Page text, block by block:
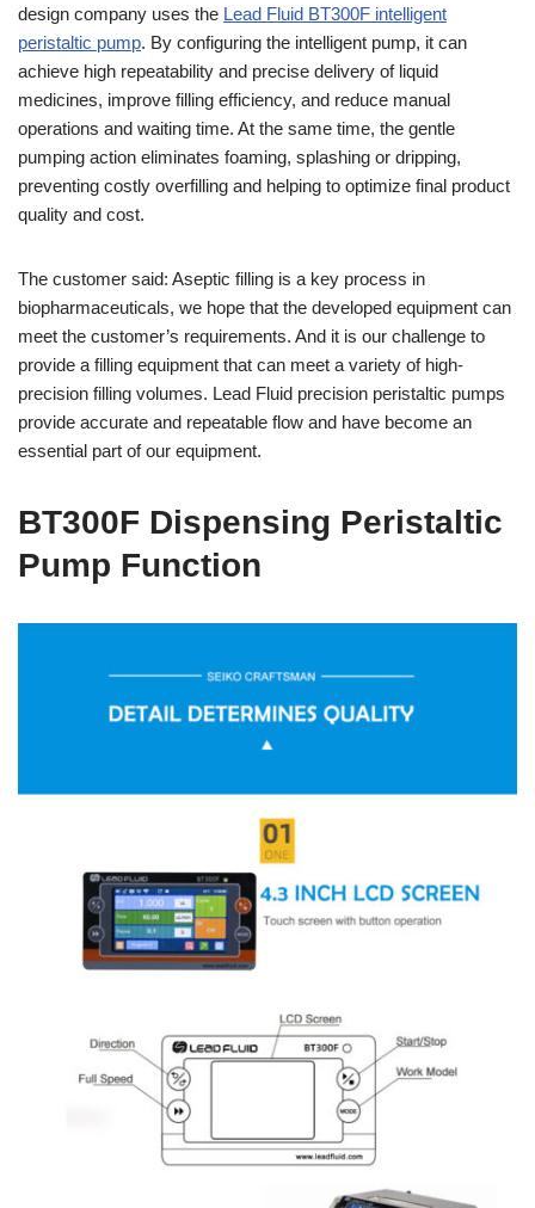
design company uses the Lead Fluid BT300F intelligent
peristaltic pump. By configuring the intelligent pump, it can
achieve high repeatability and precise delivery of liquid
medicines, improve filling efficiency, and reduce manual
operations and waiting time. At the same time, the gentle
pumping action eliminates foaming, splashing or dripping,
preventing costly overfilling and helping to optimize final product
quality and cost.
The customer said: Aseptic filling is a key process in
biopharmaceuticals, we hope that the developed equipment can
meet the customer’s requirements. And it is our challenge to
provide a filling equipment that can meet a variety of high-
precision filling volumes. Lead Fluid precision peristaltic pumps
provide accurate and repeatable flow and have become an
essential part of our equipment.
BT300F Dispensing Peristaltic
Pump Function